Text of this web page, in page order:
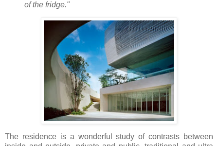
of the fridge."
The residence is a wonderful study of contrasts between